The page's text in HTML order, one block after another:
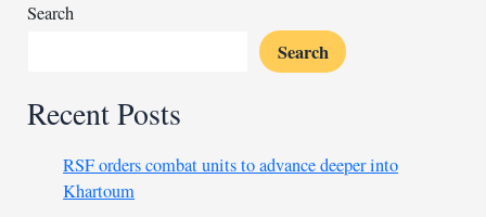
Search
Search
Recent Posts
RSF orders combat units to advance deeper into
Khartoum